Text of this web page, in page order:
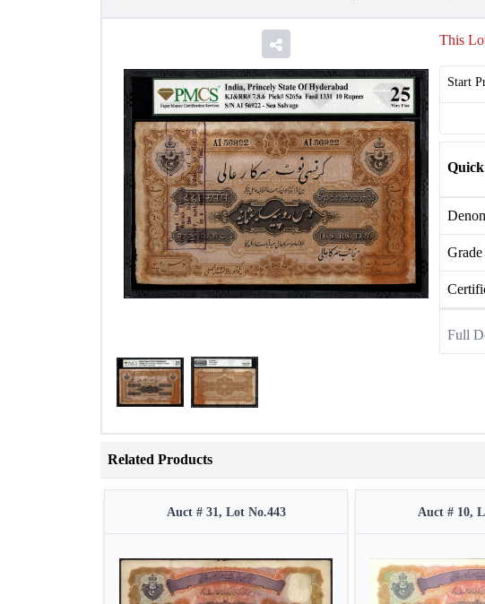
This
Start
Full
Related Products
Auct # 31, Lot No.443 Auct # 10,